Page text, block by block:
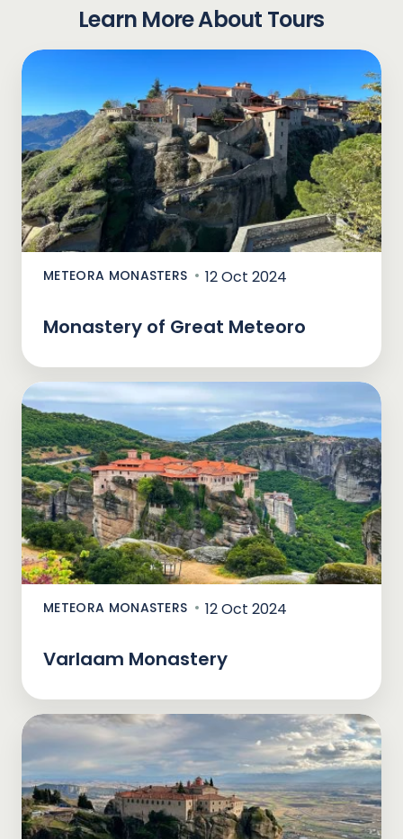
Learn More About Tours
METEORA MONASTERS 12 Oct 2024
Monastery of Great Meteoro
METEORA MONASTERS 12 Oct 2024
Varlaam Monastery